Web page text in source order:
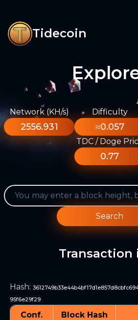
Tidecoin
Network (KH/s)
2556.931
Difficulty
≈0.057
TDC / Doge
0.77
Search
Transaction
Hash:
95f6e29f29
Conf. Block Hash